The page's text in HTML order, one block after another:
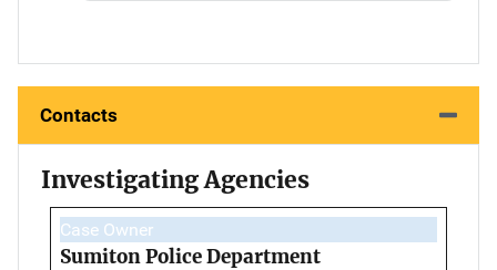
Contacts
Investigating Agencies
Case Owner
Sumiton Police Department